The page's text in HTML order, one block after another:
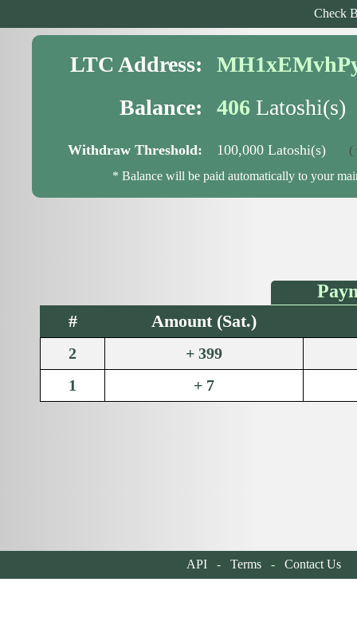
Check
LTC Address:
Balance:
406 Latoshi(s)
Withdraw Threshold: 100,000 Latoshi(s)
(
* Balance will be paid automatically to your
# Amount (Sat.)
2
+ 399
1
+ 7
API- Terms- Contact Us|